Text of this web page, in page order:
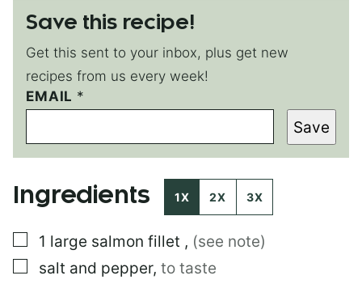
Save this recipe!
Get this sent to your inbox, plus get new
recipes from us every week!
EMAIL *
P
O
T
P
R
M
L
I
N
Save
Ingredients 1X 2X 3X
▢
1 large salmon fillet , (see note)
▢
salt and pepper, to taste